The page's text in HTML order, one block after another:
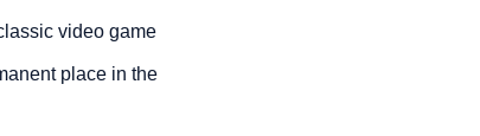
video game
place in the